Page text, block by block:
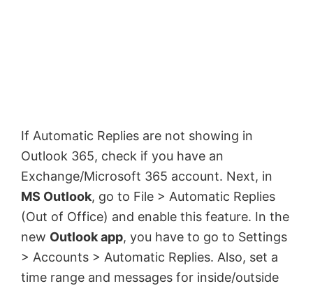
If Automatic Replies are not showing in
Outlook 365, check if you have an
Exchange/Microsoft 365 account. Next, in
MS Outlook, go to File > Automatic Replies
(Out of Office) and enable this feature. In the
new Outlook app, you have to go to Settings
> Accounts > Automatic Replies. Also, set a
time range and messages for inside/outside